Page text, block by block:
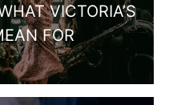
VICTORIA’S
FOR